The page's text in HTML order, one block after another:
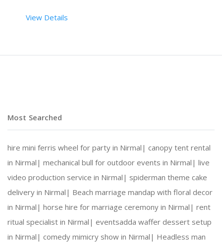
End-to-End Services: From venue selection and
Creative Expertise: Our team thrives on
Reliable Team: Dedicated professionals who
View Details
Most Searched
hire mini ferris wheel for party in Nirmal| canopy tent rental
in Nirmal| mechanical bull for outdoor events in Nirmal| live
video production service in Nirmal| spiderman theme cake
delivery in Nirmal| Beach marriage mandap with floral decor
in Nirmal| horse hire for marriage ceremony in Nirmal| rent
ritual specialist in Nirmal| eventsadda waffer dessert setup
in Nirmal| comedy mimicry show in Nirmal| Headless man